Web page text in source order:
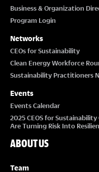
Business & Organization
Program Login
Networks
CEOs for Sustainability
Clean Energy Workforce
Sustainability Practitioners
Events
Events Calendar
2025 CEOS for
Are Turning Risk Into
ABOUT US
Team